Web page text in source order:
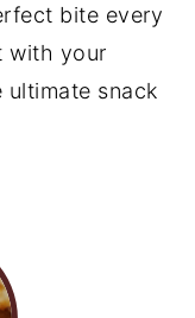
bite every
with your
snack